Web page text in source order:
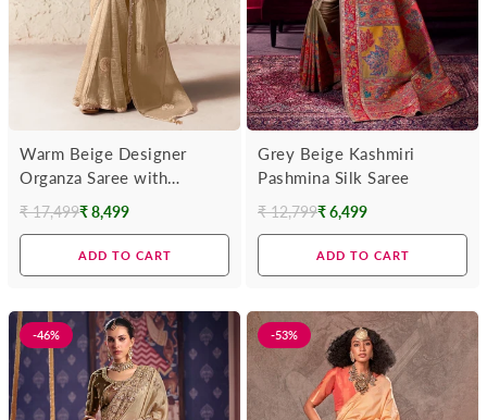
Warm Beige Designer
Organza Saree with
Multicolor Contrast Blouse
Regular
₹ 17,499₹ 8,499
ADD TO CART
Grey Beige Kashmiri
Pashmina Silk Saree
Regular
₹ 12,799₹ 6,499
ADD TO CART
-46% -53%